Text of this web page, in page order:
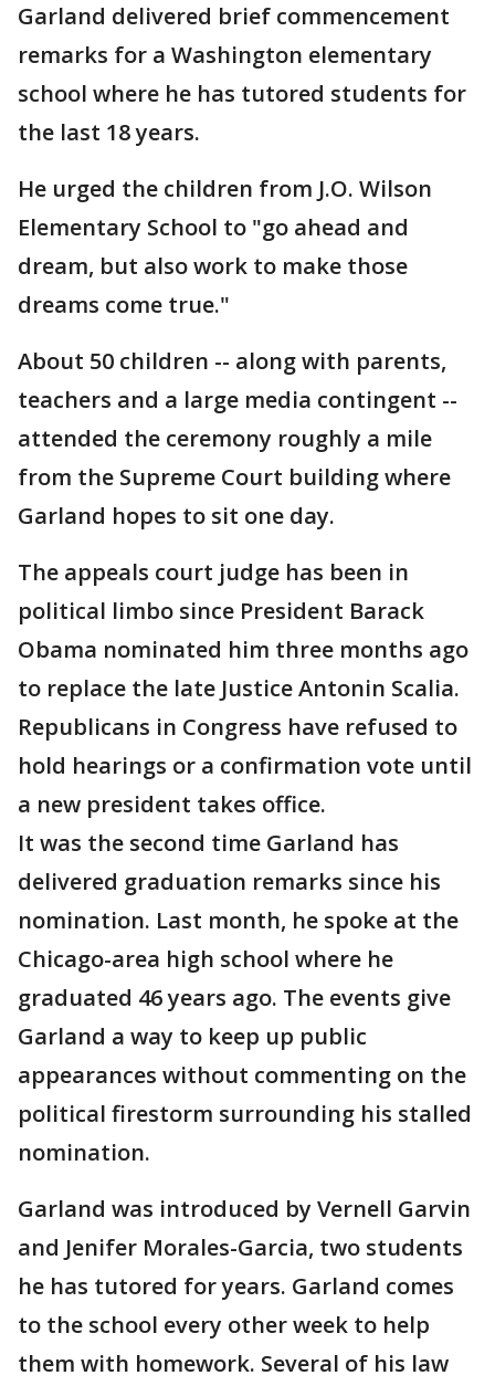
Garland delivered brief commencement
remarks for a Washington elementary
school where he has tutored students for
the last 18 years.
He urged the children from J.O. Wilson
Elementary School to "go ahead and
dream, but also work to make those
dreams come true."
About 50 children -- along with parents,
teachers and a large media contingent --
attended the ceremony roughly a mile
from the Supreme Court building where
Garland hopes to sit one day.
The appeals court judge has been in
political limbo since President Barack
Obama nominated him three months ago
to replace the late Justice Antonin Scalia.
Republicans in Congress have refused to
hold hearings or a confirmation vote until
a new president takes office.
It was the second time Garland has
delivered graduation remarks since his
nomination. Last month, he spoke at the
Chicago-area high school where he
graduated 46 years ago. The events give
Garland a way to keep up public
appearances without commenting on the
political firestorm surrounding his stalled
nomination.
Garland was introduced by Vernell Garvin
and Jenifer Morales-Garcia, two students
he has tutored for years. Garland comes
to the school every other week to help
them with homework. Several of his law